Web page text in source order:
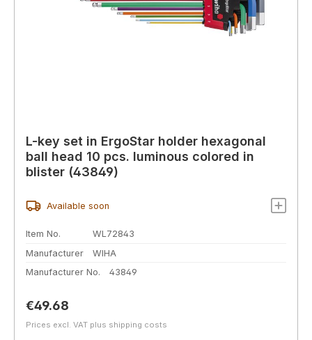
L-key set in ErgoStar holder hexagonal
ball head 10 pcs. luminous colored in
blister (43849)
Available soon
Item No.
WL72843
Manufacturer
WIHA
Manufacturer No.
43849
Regular price:
€49.68
Prices excl. VAT plus shipping costs